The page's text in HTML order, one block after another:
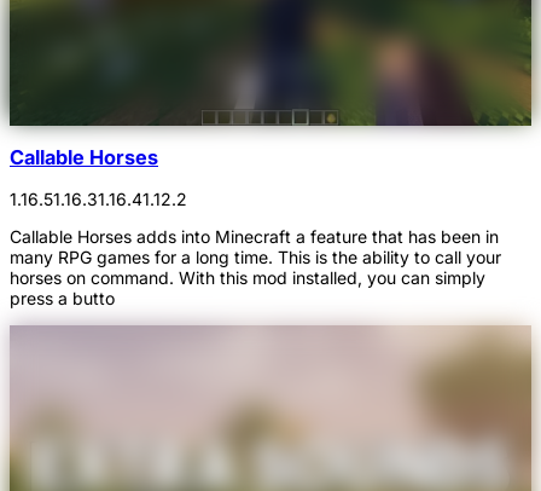
Callable Horses
1.16.51.16.31.16.41.12.2
Callable Horses adds into Minecraft a feature that has been in
many RPG games for a long time. This is the ability to call your
horses on command. With this mod installed, you can simply
press a butto